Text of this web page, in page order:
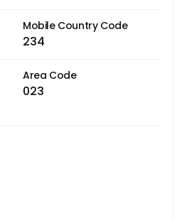
Mobile Country Code
234
Area Code
023